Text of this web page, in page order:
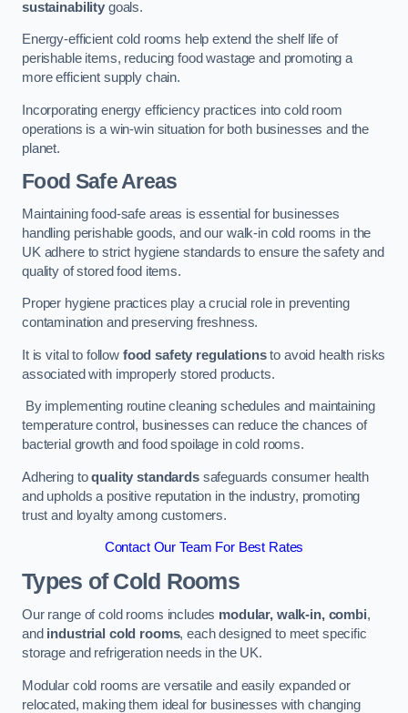
sustainabilitygoals.
Energy-efficient cold rooms help extend the shelf life of
perishable items, reducing food wastage and promoting a
more efficient supply chain.
Incorporating energy efficiency practices into cold room
operations is a win-win situation for both businesses and the
planet.
Food Safe Areas
Maintaining food-safe areas is essential for businesses
handling perishable goods, and our walk-in cold rooms in the
UK adhere to strict hygiene standards to ensure the safety and
quality of stored food items.
Proper hygiene practices play a crucial role in preventing
contamination and preserving freshness.
It is vital to follow food safety regulationsto avoid health risks
associated with improperly stored products.
By implementing routine cleaning schedules and maintaining
temperature control, businesses can reduce the chances of
bacterial growth and food spoilage in cold rooms.
Adhering toquality standardssafeguards consumer health
and upholds a positive reputation in the industry, promoting
trust and loyalty among customers.
Contact Our Team For Best Rates
Types of Cold Rooms
Our range of cold rooms includes modular, walk-in, combi,
and industrial cold rooms, each designed to meet specific
storage and refrigeration needs in the UK.
Modular cold rooms are versatile and easily expanded or
relocated, making them ideal for businesses with changing